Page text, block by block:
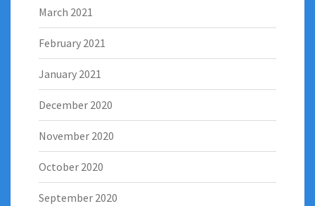
March 2021
February 2021
January 2021
December 2020
November 2020
October 2020
September 2020